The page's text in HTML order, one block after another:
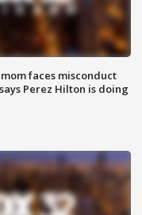
faces misconduct
Perez Hilton is doing